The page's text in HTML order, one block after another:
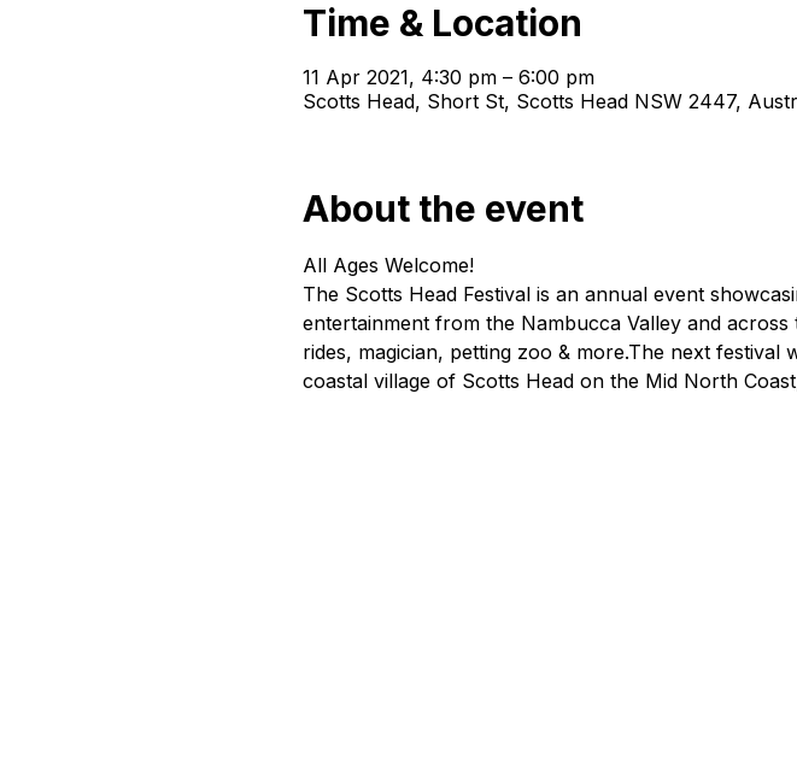
Time & Location
11 Apr 2021, 4:30 pm – 6:00 pm
Scotts Head, Short St, Scotts Head NSW 2447,
About the event
All Ages Welcome!
The Scotts Head Festival is an annual event
entertainment from the Nambucca Valley and
rides, magician, petting zoo & more.The next festival
coastal village of Scotts Head on the Mid North